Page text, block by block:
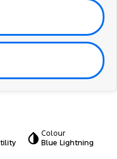
Colour
Blue Lightning